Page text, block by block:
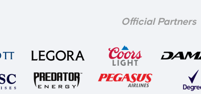
Official Partners